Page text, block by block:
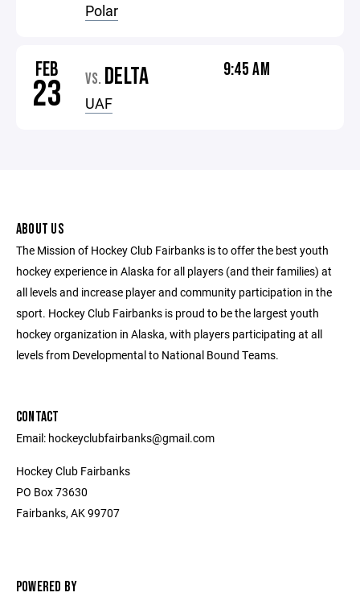
Polar
FEB
23 VS. DELTA
UAF
9:45 AM
ABOUT US
The Mission of Hockey Club Fairbanks is to offer the best youth
hockey experience in Alaska for all players (and their families) at
all levels and increase player and community participation in the
sport. Hockey Club Fairbanks is proud to be the largest youth
hockey organization in Alaska, with players participating at all
levels from Developmental to National Bound Teams.
CONTACT
Email: hockeyclubfairbanks@gmail.com
Hockey Club Fairbanks
PO Box 73630
Fairbanks, AK 99707
POWERED BY